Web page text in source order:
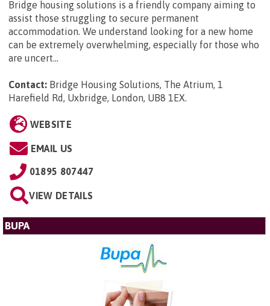
Bridge housing solutions is a friendly company aiming to
assist those struggling to secure permanent
accommodation. We understand looking for a new home
can be extremely overwhelming, especially for those who
are uncert...
Contact: Bridge Housing Solutions, The Atrium, 1
Harefield Rd, Uxbridge, London, UB8 1EX.
WEBSITE
EMAIL US
01895 807447
VIEW DETAILS
BUPA